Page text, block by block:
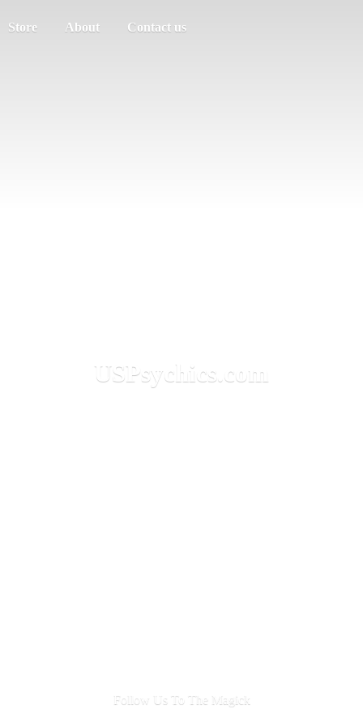
Store About Contact us
USPsychics.com
Follow Us To The Magick